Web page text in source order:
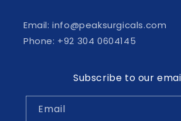
Email: info@peaksurgicals.com
Phone: +92 304 0604145
Subscribe to our
Email